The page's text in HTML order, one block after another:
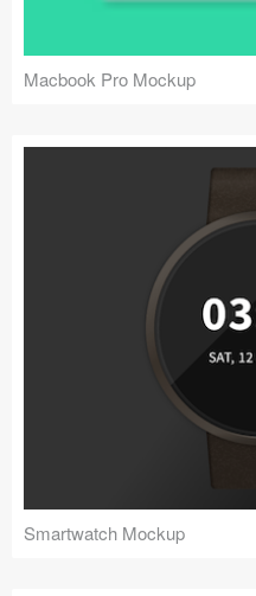
Macbook Pro Mockup
Smartwatch Mockup